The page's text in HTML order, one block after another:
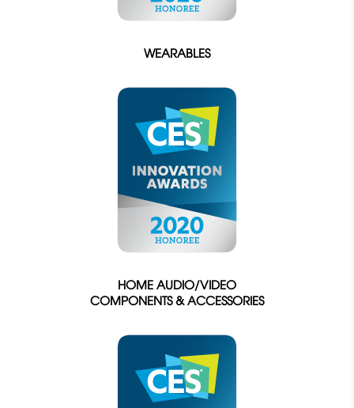
WEARABLES
HOME AUDIO/VIDEO
COMPONENTS & ACCESSORIES